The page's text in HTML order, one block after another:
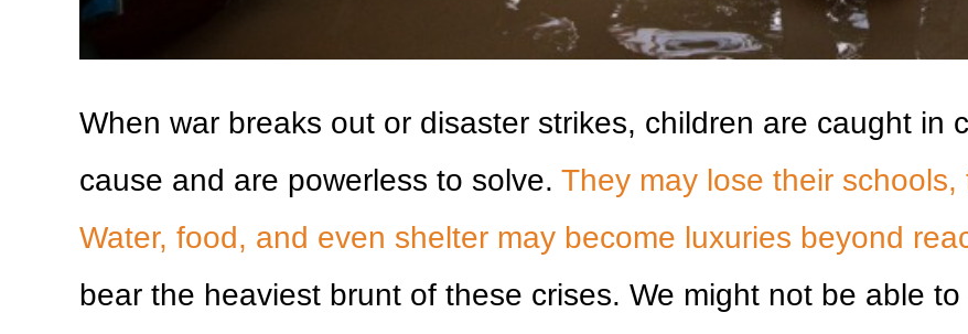
When war breaks out or disaster strikes, children are caught in
cause and are powerless to solve. They may lose their
Water, food, and even shelter may become luxuries beyond
bear the heaviest brunt of these crises. We might not be able